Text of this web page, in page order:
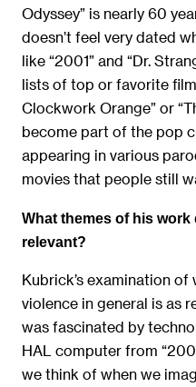
Odyssey” is nearly 60
doesn’t feel very dated
like “2001” and “Dr.
lists of top or favorite
Clockwork Orange” or
become part of the pop
appearing in various
movies that people still
What themes of his
relevant?
Kubrick’s examination of
violence in general is as
was fascinated by
HAL computer from
we think of when we